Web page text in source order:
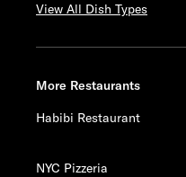
View All Dish Types
More Restaurants
Habibi Restaurant
NYC Pizzeria